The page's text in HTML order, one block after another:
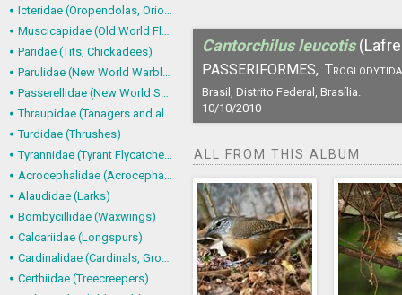
Icteridae (Oropendolas, Orioles and Blackbirds)
Muscicapidae (Old World Flycatchers, Chats)
Paridae (Tits, Chickadees)
Parulidae (New World Warblers)
Passerellidae (New World Sparrows and allies)
Thraupidae (Tanagers and allies)
Turdidae (Thrushes)
Tyrannidae (Tyrant Flycatchers)
Acrocephalidae (Acrocephalid Warblers)
Alaudidae (Larks)
Bombycillidae (Waxwings)
Calcariidae (Longspurs)
Cardinalidae (Cardinals, Grosbeaks)
Certhiidae (Treecreepers)
Cantorchilus leucotis
PASSERIFORMES,
Brasil, Distrito Federal, Brasília.
10/10/2010
ALL FROM THIS ALBUM